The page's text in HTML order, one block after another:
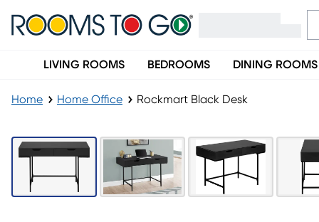
LIVING ROOMS BEDROOMS DINING ROOMS
Home Home Office Rockmart Black Desk